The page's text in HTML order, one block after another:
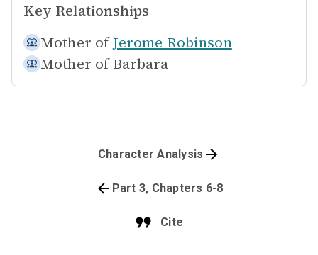
Key Relationships
Mother of Jerome Robinson
Mother of Barbara
Cite
Part 3, Chapters 6-8
Character Analysis